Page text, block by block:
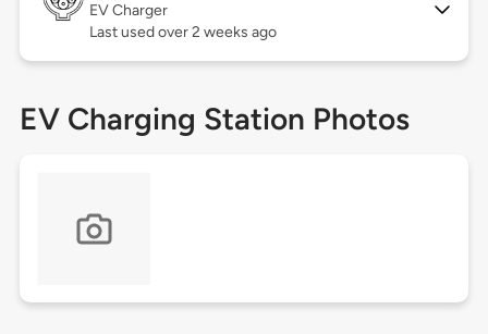
EV Charger
Last used over 2 weeks ago
EV Charging Station Photos